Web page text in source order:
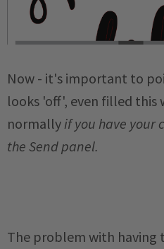
Now - it's important to
looks 'off', even filled this
normally if you have your
the Send panel.
The problem with having